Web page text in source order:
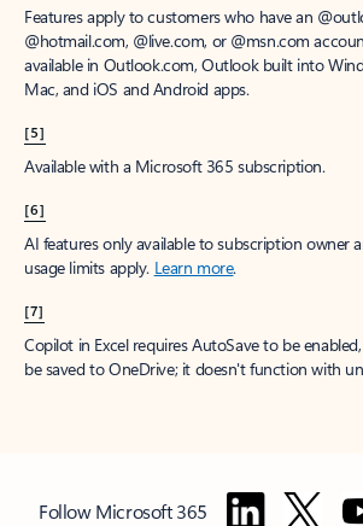
Features apply to customers who have an
@hotmail.com, @live.com, or @msn.com
available in Outlook.com, Outlook built into
Mac, and iOS and Android apps.
[5]
Available with a Microsoft 365 subscription.
[6]
AI features only available to subscription owner
usage limits apply. Learn more.
[7]
Copilot in Excel requires AutoSave to be
be saved to OneDrive; it doesn't function with
Follow Microsoft 365